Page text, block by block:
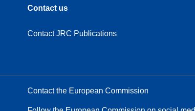
Contact us
Contact JRC Publications
Contact the European Commission